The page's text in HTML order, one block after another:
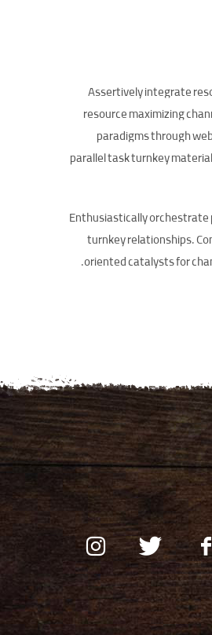
Assertively integrate
resource maximizing
paradigms through
parallel task turnkey
Enthusiastically orchestrate
turnkey relationships.
oriented catalysts for